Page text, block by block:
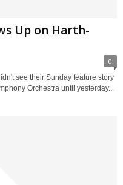
Up on Harth-
0
see their Sunday feature story
Orchestra until yesterday...